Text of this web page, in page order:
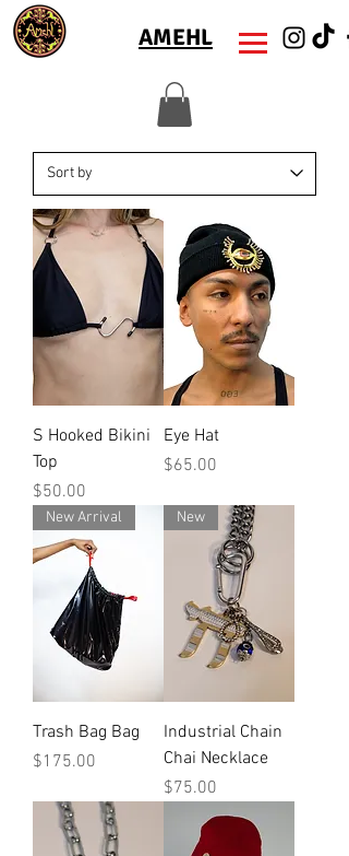
AMEHL
S Hooked Bikini
Top
Price
$50.00
Eye Hat
Price
$65.00
New Arrival
Trash Bag Bag
Price
$175.00
New
Industrial Chain
Chai Necklace
Price
$75.00